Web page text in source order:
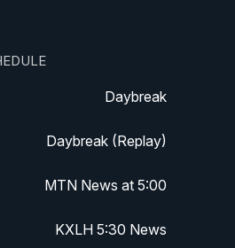
Daybreak
Daybreak (Replay)
MTN News at 5:00
KXLH 5:30 News